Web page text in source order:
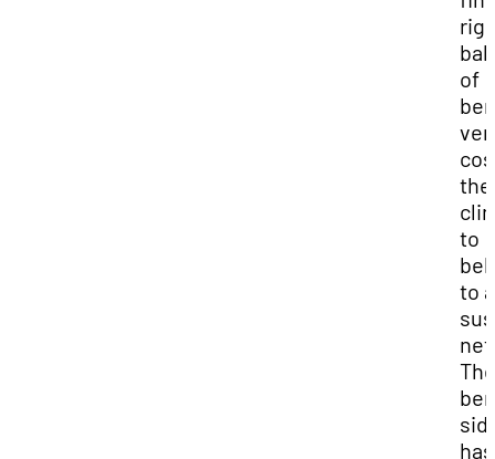
of
the
to
to a
The